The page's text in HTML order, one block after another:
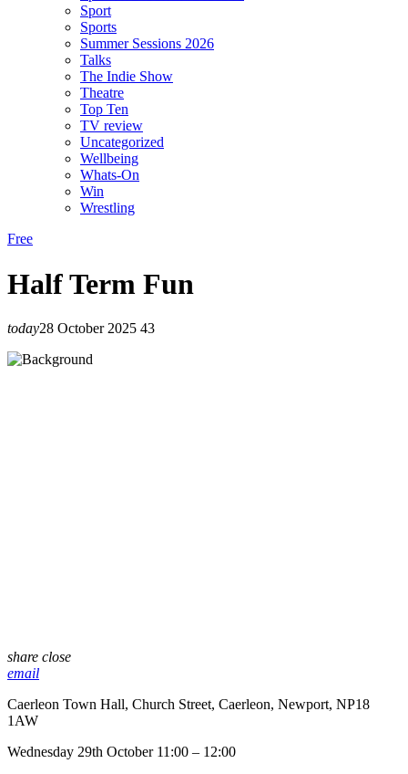
Sport
Sports
Summer Sessions 2026
Talks
The Indie Show
Theatre
Top Ten
TV review
Uncategorized
Wellbeing
Whats-On
Win
Wrestling
Free
Half Term Fun
today28 October 2025 43
share close
email
Caerleon Town Hall, Church Street, Caerleon, Newport, NP18
1AW
Wednesday 29th October 11:00 – 12:00